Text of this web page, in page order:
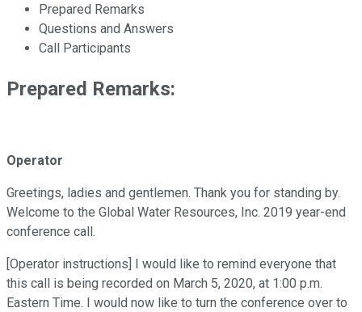
Prepared Remarks
Questions and Answers
Call Participants
Prepared Remarks:
Operator
Greetings, ladies and gentlemen. Thank you for standing by.
Welcome to the Global Water Resources, Inc. 2019 year-end
conference call.
[Operator instructions] I would like to remind everyone that
this call is being recorded on March 5, 2020, at 1:00 p.m.
Eastern Time. I would now like to turn the conference over to